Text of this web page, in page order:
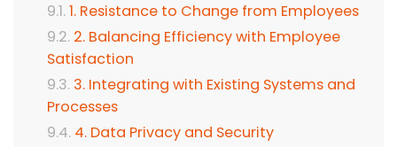
1. Resistance to Change from Employees
2. Balancing Efficiency with Employee
Satisfaction
3. Integrating with Existing Systems and
Processes
4. Data Privacy and Security